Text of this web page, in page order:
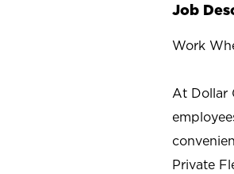
Job
Work
At Dollar
Private